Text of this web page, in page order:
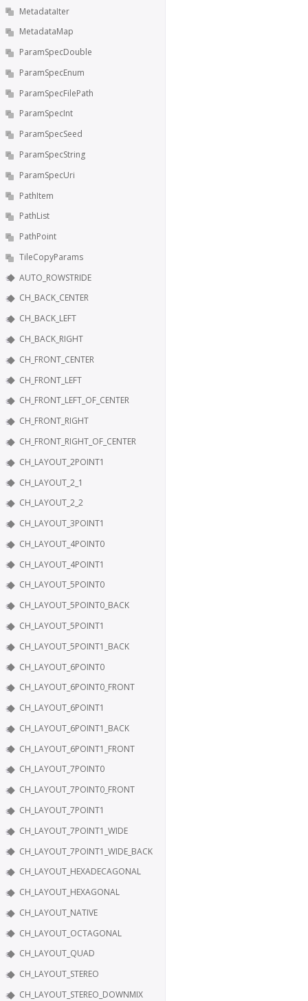
MetadataIter
MetadataMap
ParamSpecDouble
ParamSpecEnum
ParamSpecFilePath
ParamSpecInt
ParamSpecSeed
ParamSpecString
ParamSpecUri
PathItem
PathList
PathPoint
TileCopyParams
AUTO_ROWSTRIDE
CH_BACK_CENTER
CH_BACK_LEFT
CH_BACK_RIGHT
CH_FRONT_CENTER
CH_FRONT_LEFT
CH_FRONT_LEFT_OF_CENTER
CH_FRONT_RIGHT
CH_FRONT_RIGHT_OF_CENTER
CH_LAYOUT_2POINT1
CH_LAYOUT_2_1
CH_LAYOUT_2_2
CH_LAYOUT_3POINT1
CH_LAYOUT_4POINT0
CH_LAYOUT_4POINT1
CH_LAYOUT_5POINT0
CH_LAYOUT_5POINT0_BACK
CH_LAYOUT_5POINT1
CH_LAYOUT_5POINT1_BACK
CH_LAYOUT_6POINT0
CH_LAYOUT_6POINT0_FRONT
CH_LAYOUT_6POINT1
CH_LAYOUT_6POINT1_BACK
CH_LAYOUT_6POINT1_FRONT
CH_LAYOUT_7POINT0
CH_LAYOUT_7POINT0_FRONT
CH_LAYOUT_7POINT1
CH_LAYOUT_7POINT1_WIDE
CH_LAYOUT_7POINT1_WIDE_BACK
CH_LAYOUT_HEXADECAGONAL
CH_LAYOUT_HEXAGONAL
CH_LAYOUT_NATIVE
CH_LAYOUT_OCTAGONAL
CH_LAYOUT_QUAD
CH_LAYOUT_STEREO
CH_LAYOUT_STEREO_DOWNMIX